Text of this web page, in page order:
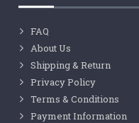
FAQ
About Us
Shipping & Return
Privacy Policy
Terms & Conditions
Payment Information